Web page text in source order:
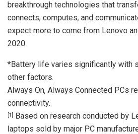
breakthrough technologies that
connects, computes, and
expect more to come from Lenovo
2020.
*Battery life varies significantly with
other factors.
Always On, Always Connected PCs
connectivity.
[1]
Based on research conducted by
laptops sold by major PC